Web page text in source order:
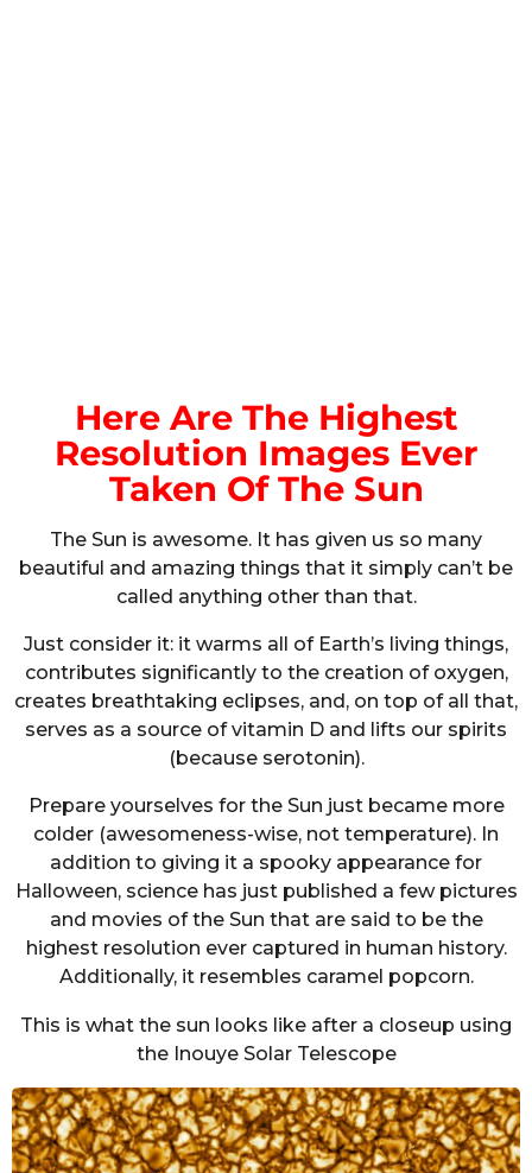
Here Are The Highest
Resolution Images Ever
Taken Of The Sun
The Sun is awesome. It has given us so many
beautiful and amazing things that it simply can’t be
called anything other than that.
Just consider it: it warms all of Earth’s living things,
contributes significantly to the creation of oxygen,
creates breathtaking eclipses, and, on top of all that,
serves as a source of vitamin D and lifts our spirits
(because serotonin).
Prepare yourselves for the Sun just became more
colder (awesomeness-wise, not temperature). In
addition to giving it a spooky appearance for
Halloween, science has just published a few pictures
and movies of the Sun that are said to be the
highest resolution ever captured in human history.
Additionally, it resembles caramel popcorn.
This is what the sun looks like after a closeup using
the Inouye Solar Telescope